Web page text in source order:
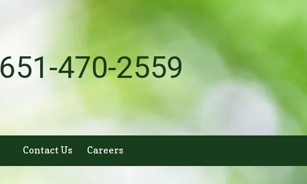
651-470-2559
Contact Us Careers